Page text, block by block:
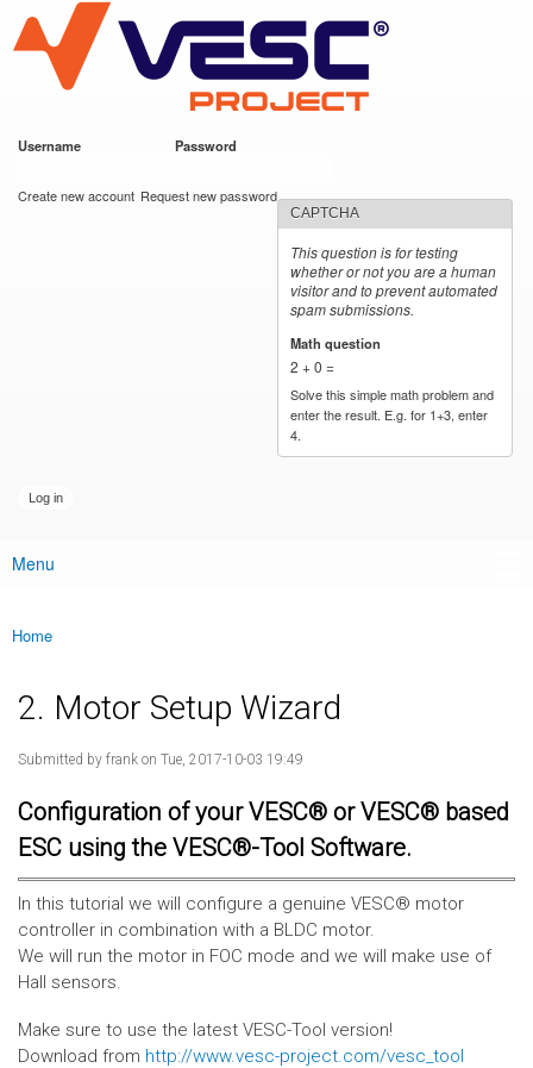
main
content
VESC Project
Username Password
Create new account Request new password
CAPTCHA
This question is for testing
whether or not you are a human
visitor and to prevent automated
spam submissions.
Math question
2 + 0 =
Solve this simple math problem and
enter the result. E.g. for 1+3, enter
4.
Main menu
Menu
You are here
Home
2. Motor Setup Wizard
Submitted by frank on Tue, 2017-10-03 19:49
Configuration of your VESC® or VESC® based
ESC using the VESC®-Tool Software.
In this tutorial we will configure a genuine VESC® motor
controller in combination with a BLDC motor.
We will run the motor in FOC mode and we will make use of
Hall sensors.
Make sure to use the latest VESC-Tool version!
Download from http://www.vesc-project.com/vesc_tool